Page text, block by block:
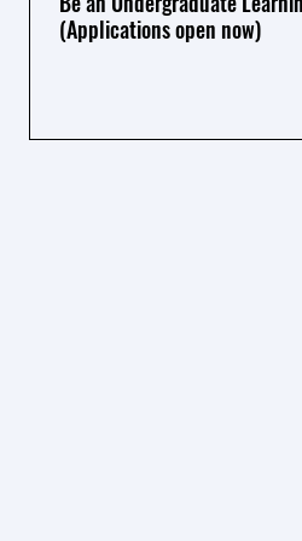
(Applications open now)